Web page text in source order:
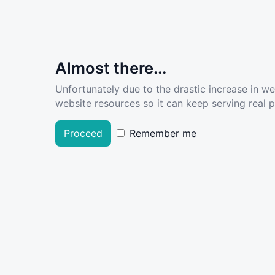
Almost there...
Unfortunately due to the drastic increase in
website resources so it can keep serving real
Proceed Remember me